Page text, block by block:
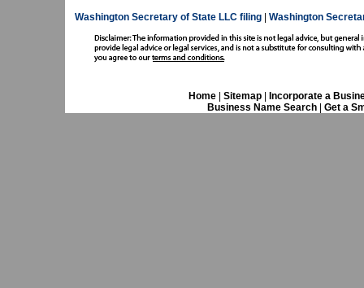
Washington Secretary of State LLC filing Washington
Home| Sitemap|
Incorporate a
Business Name Search
Get a